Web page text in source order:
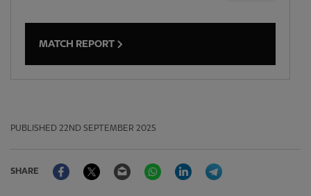
MATCH REPORT
PUBLISHED 22ND SEPTEMBER 2025
SHARE
FacebookTwitter Email WhatsAppLinkedIn